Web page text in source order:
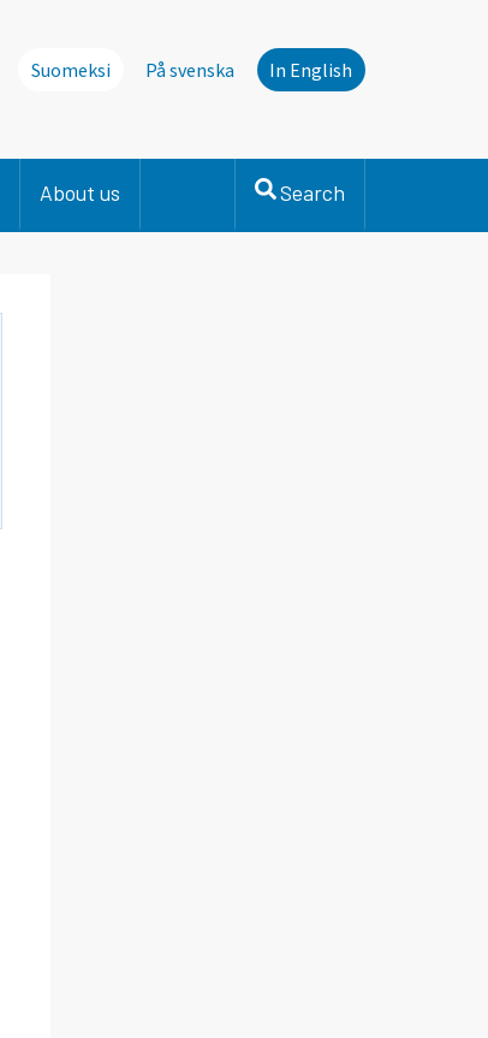
Suomeksi På svenska In English
About us Search